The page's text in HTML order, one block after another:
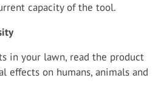
capacity of the tool.
in your lawn, read the product
effects on humans, animals and